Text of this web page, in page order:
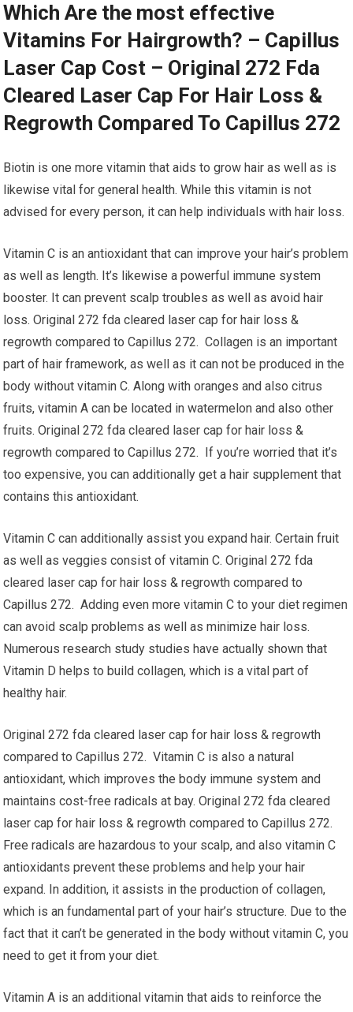
Which Are the most effective
Vitamins For Hairgrowth? – Capillus
Laser Cap Cost – Original 272 Fda
Cleared Laser Cap For Hair Loss &
Regrowth Compared To Capillus 272
Biotin is one more vitamin that aids to grow hair as well as is
likewise vital for general health. While this vitamin is not
advised for every person, it can help individuals with hair loss.
Vitamin C is an antioxidant that can improve your hair’s problem
as well as length. It’s likewise a powerful immune system
booster. It can prevent scalp troubles as well as avoid hair
loss. Original 272 fda cleared laser cap for hair loss &
regrowth compared to Capillus 272. Collagen is an important
part of hair framework, as well as it can not be produced in the
body without vitamin C. Along with oranges and also citrus
fruits, vitamin A can be located in watermelon and also other
fruits. Original 272 fda cleared laser cap for hair loss &
regrowth compared to Capillus 272. If you’re worried that it’s
too expensive, you can additionally get a hair supplement that
contains this antioxidant.
Vitamin C can additionally assist you expand hair. Certain fruit
as well as veggies consist of vitamin C. Original 272 fda
cleared laser cap for hair loss & regrowth compared to
Capillus 272. Adding even more vitamin C to your diet regimen
can avoid scalp problems as well as minimize hair loss.
Numerous research study studies have actually shown that
Vitamin D helps to build collagen, which is a vital part of
healthy hair.
Original 272 fda cleared laser cap for hair loss & regrowth
compared to Capillus 272. Vitamin C is also a natural
antioxidant, which improves the body immune system and
maintains cost-free radicals at bay. Original 272 fda cleared
laser cap for hair loss & regrowth compared to Capillus 272.
Free radicals are hazardous to your scalp, and also vitamin C
antioxidants prevent these problems and help your hair
expand. In addition, it assists in the production of collagen,
which is an fundamental part of your hair’s structure. Due to the
fact that it can’t be generated in the body without vitamin C, you
need to get it from your diet.
Vitamin A is an additional vitamin that aids to reinforce the